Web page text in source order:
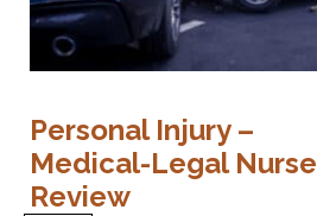
Personal Injury –
Medical-Legal Nurse
Review